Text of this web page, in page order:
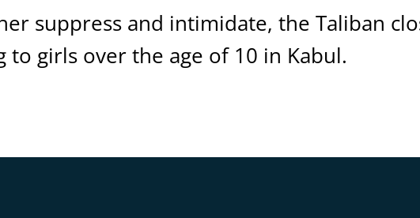
suppress and intimidate, the Taliban
to girls over the age of 10 in Kabul.